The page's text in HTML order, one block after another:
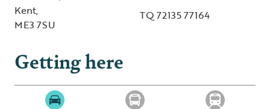
Kent,
ME3 7SU
TQ 72135 77164
Getting here